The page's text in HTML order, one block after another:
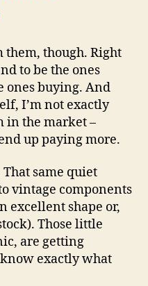
them, though. Right
to be the ones
ones buying. And
I’m not exactly
in the market –
up paying more.
same quiet
vintage components
excellent shape or,
Those little
are getting
exactly what